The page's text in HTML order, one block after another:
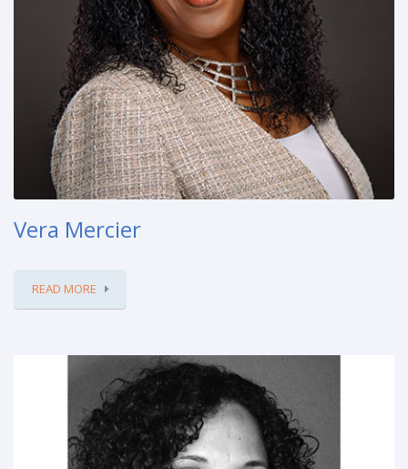
Vera Mercier
READ MORE